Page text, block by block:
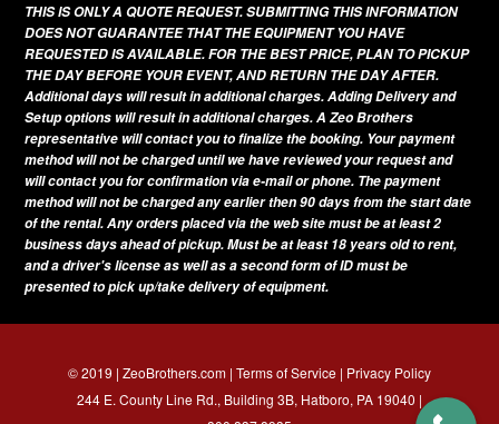
THIS IS ONLY A QUOTE REQUEST. SUBMITTING THIS INFORMATION
DOES NOT GUARANTEE THAT THE EQUIPMENT YOU HAVE
REQUESTED IS AVAILABLE. FOR THE BEST PRICE, PLAN TO PICKUP
THE DAY BEFORE YOUR EVENT, AND RETURN THE DAY AFTER.
Additional days will result in additional charges. Adding Delivery and
Setup options will result in additional charges. A Zeo Brothers
representative will contact you to finalize the booking. Your payment
method will not be charged until we have reviewed your request and
will contact you for confirmation via e-mail or phone. The payment
method will not be charged any earlier then 90 days from the start date
of the rental. Any orders placed via the web site must be at least 2
business days ahead of pickup. Must be at least 18 years old to rent,
and a driver's license as well as a second form of ID must be
presented to pick up/take delivery of equipment.
© 2019 | ZeoBrothers.com | Terms of Service | Privacy Policy
244 E. County Line Rd., Building 3B, Hatboro, PA 19040 |